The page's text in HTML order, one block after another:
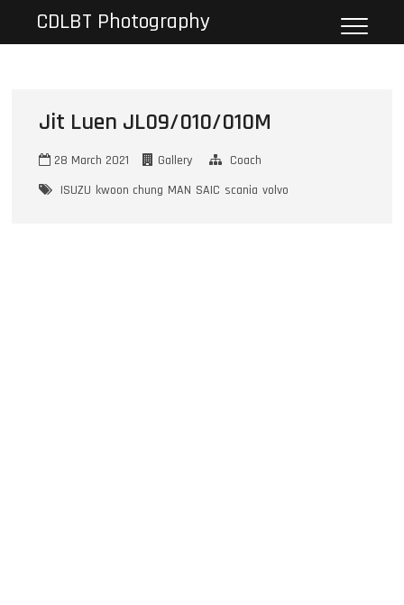
content
CDLBT Photography
Jit Luen JL09/010/010M
28 March 2021 Gallery
Coach
ISUZU kwoon chung MAN SAIC scania volvo